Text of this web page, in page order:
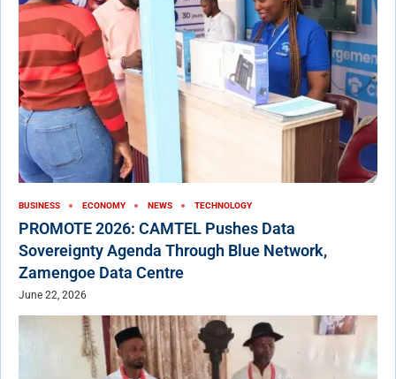
BUSINESS ECONOMY NEWS TECHNOLOGY
PROMOTE 2026: CAMTEL Pushes Data
Sovereignty Agenda Through Blue Network,
Zamengoe Data Centre
June 22, 2026